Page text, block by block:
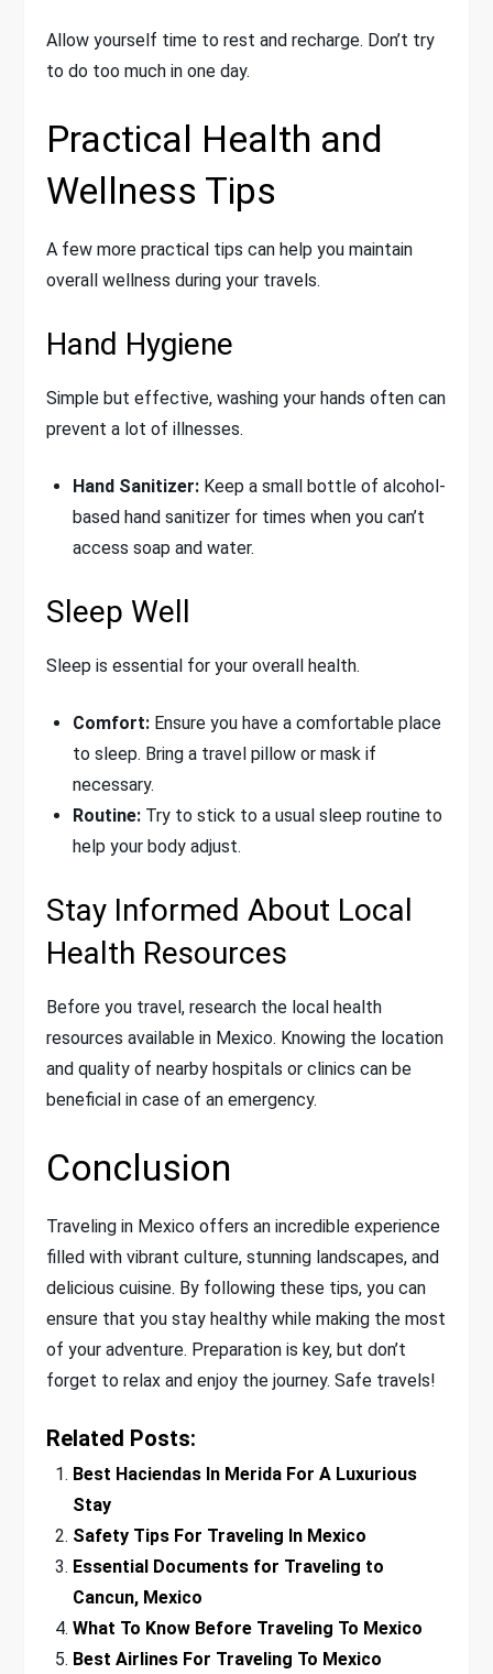
Allow yourself time to rest and recharge. Don’t try
to do too much in one day.
Practical Health and
Wellness Tips
A few more practical tips can help you maintain
overall wellness during your travels.
Hand Hygiene
Simple but effective, washing your hands often can
prevent a lot of illnesses.
Hand Sanitizer: Keep a small bottle of alcohol-
based hand sanitizer for times when you can’t
access soap and water.
Sleep Well
Sleep is essential for your overall health.
Comfort: Ensure you have a comfortable place
to sleep. Bring a travel pillow or mask if
necessary.
Routine: Try to stick to a usual sleep routine to
help your body adjust.
Stay Informed About Local
Health Resources
Before you travel, research the local health
resources available in Mexico. Knowing the location
and quality of nearby hospitals or clinics can be
beneficial in case of an emergency.
Conclusion
Traveling in Mexico offers an incredible experience
filled with vibrant culture, stunning landscapes, and
delicious cuisine. By following these tips, you can
ensure that you stay healthy while making the most
of your adventure. Preparation is key, but don’t
forget to relax and enjoy the journey. Safe travels!
Related Posts:
Best Haciendas In Merida For A Luxurious
Stay
Safety Tips For Traveling In Mexico
Essential Documents for Traveling to
Cancun, Mexico
What To Know Before Traveling To Mexico
Best Airlines For Traveling To Mexico